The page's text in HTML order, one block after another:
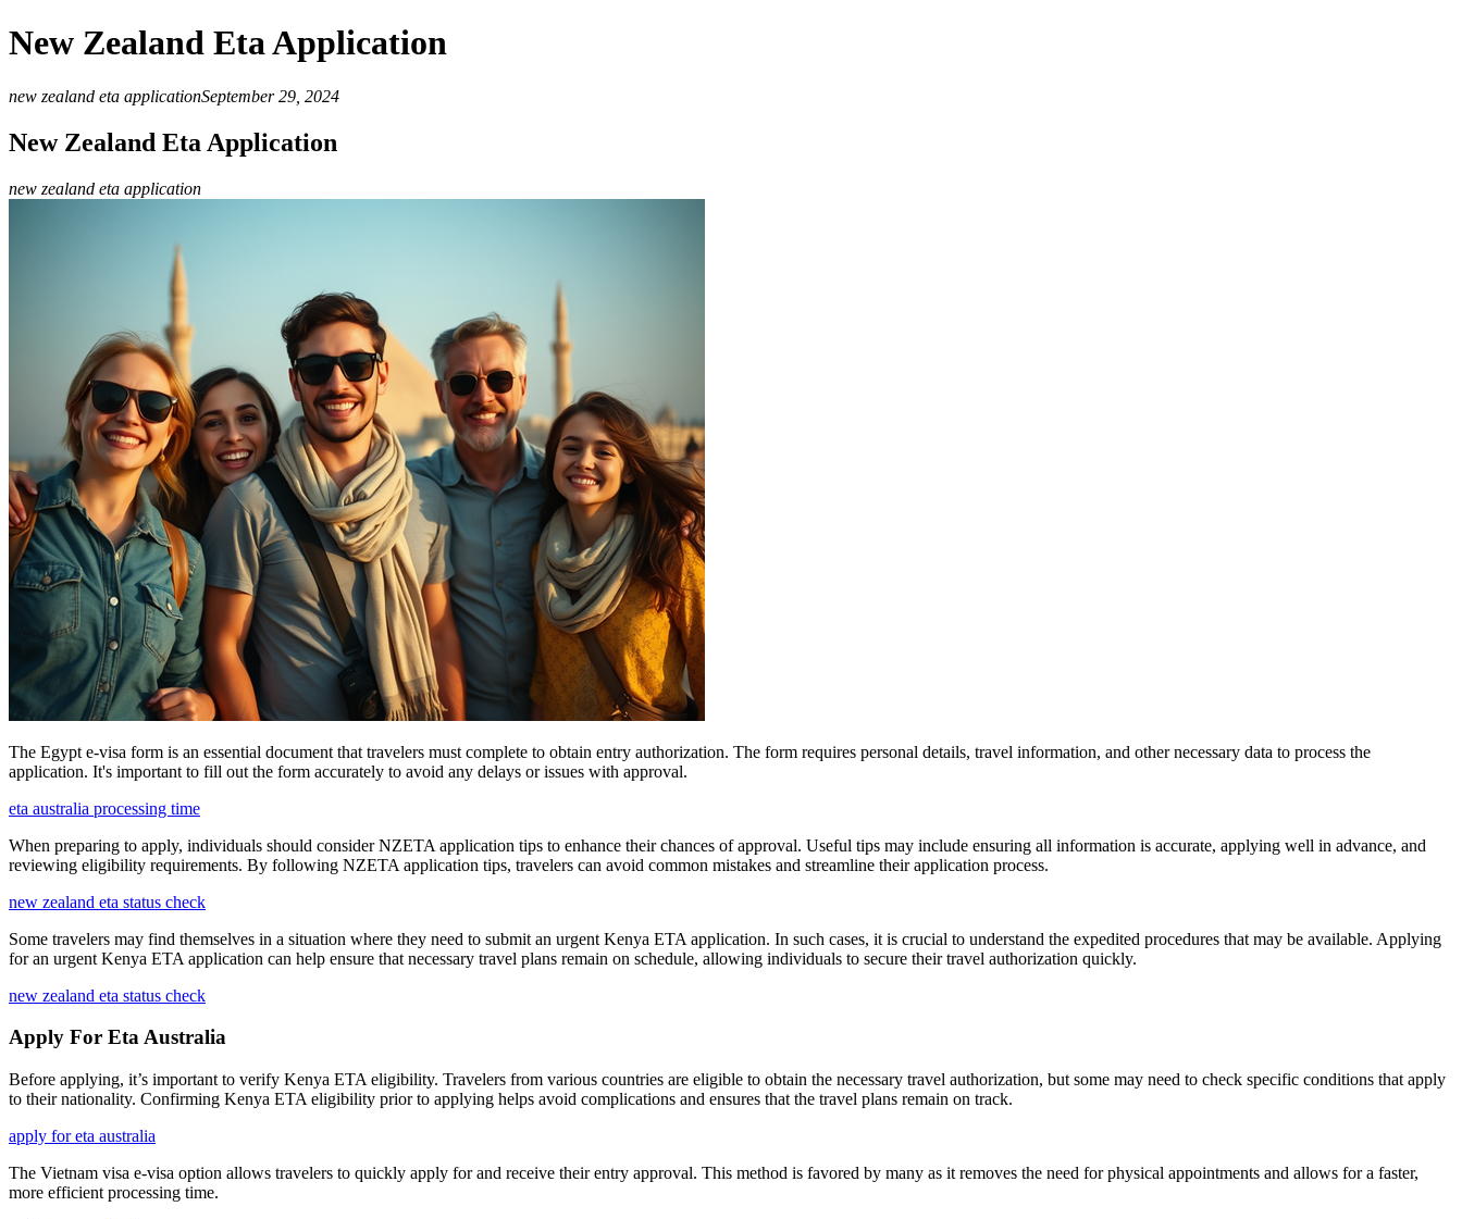
New Zealand Eta Application
new zealand eta applicationSeptember 29, 2024
New Zealand Eta Application
new zealand eta application
The Egypt e-visa form is an essential document that travelers must complete to obtain entry authorization. The form requires personal details, travel information, and other necessary data to process the
application. It's important to fill out the form accurately to avoid any delays or issues with approval.
eta australia processing time
When preparing to apply, individuals should consider NZETA application tips to enhance their chances of approval. Useful tips may include ensuring all information is accurate, applying well in advance, and
reviewing eligibility requirements. By following NZETA application tips, travelers can avoid common mistakes and streamline their application process.
new zealand eta status check
Some travelers may find themselves in a situation where they need to submit an urgent Kenya ETA application. In such cases, it is crucial to understand the expedited procedures that may be available. Applying
for an urgent Kenya ETA application can help ensure that necessary travel plans remain on schedule, allowing individuals to secure their travel authorization quickly.
new zealand eta status check
Apply For Eta Australia
Before applying, it’s important to verify Kenya ETA eligibility. Travelers from various countries are eligible to obtain the necessary travel authorization, but some may need to check specific conditions that apply
to their nationality. Confirming Kenya ETA eligibility prior to applying helps avoid complications and ensures that the travel plans remain on track.
apply for eta australia
The Vietnam visa e-visa option allows travelers to quickly apply for and receive their entry approval. This method is favored by many as it removes the need for physical appointments and allows for a faster,
more efficient processing time.